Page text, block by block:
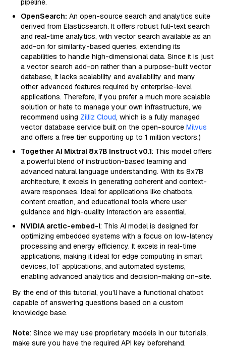
pipeline.
OpenSearch: An open-source search and analytics suite
derived from Elasticsearch. It offers robust full-text search
and real-time analytics, with vector search available as an
add-on for similarity-based queries, extending its
capabilities to handle high-dimensional data. Since it is just
a vector search add-on rather than a purpose-built vector
database, it lacks scalability and availability and many
other advanced features required by enterprise-level
applications. Therefore, if you prefer a much more scalable
solution or hate to manage your own infrastructure, we
recommend using Zilliz Cloud, which is a fully managed
vector database service built on the open-source Milvus
and offers a free tier supporting up to 1 million vectors.)
Together AI Mixtral 8x7B Instruct v0.1: This model offers
a powerful blend of instruction-based learning and
advanced natural language understanding. With its 8x7B
architecture, it excels in generating coherent and context-
aware responses. Ideal for applications like chatbots,
content creation, and educational tools where user
guidance and high-quality interaction are essential.
NVIDIA arctic-embed-l: This AI model is designed for
optimizing embedded systems with a focus on low-latency
processing and energy efficiency. It excels in real-time
applications, making it ideal for edge computing in smart
devices, IoT applications, and automated systems,
enabling advanced analytics and decision-making on-site.
By the end of this tutorial, you’ll have a functional chatbot
capable of answering questions based on a custom
knowledge base.
Note: Since we may use proprietary models in our tutorials,
make sure you have the required API key beforehand.